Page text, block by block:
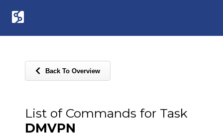
Back To Overview
List of Commands for Task
DMVPN